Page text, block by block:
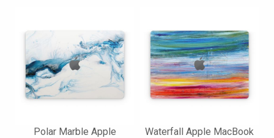
Polar Marble Apple
Waterfall Apple MacBook